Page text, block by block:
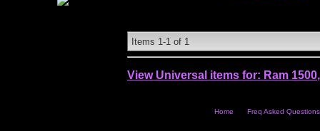
Items 1-1 of 1
View Universal items for: Ram 1500
Home Freq Asked Questions